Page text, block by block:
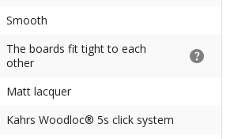
Smooth
The boards fit tight to each
other
Matt lacquer
Kahrs Woodloc® 5s click system